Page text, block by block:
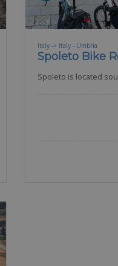
Italy -> Italy - Umbria
Spoleto Bike
Spoleto is located